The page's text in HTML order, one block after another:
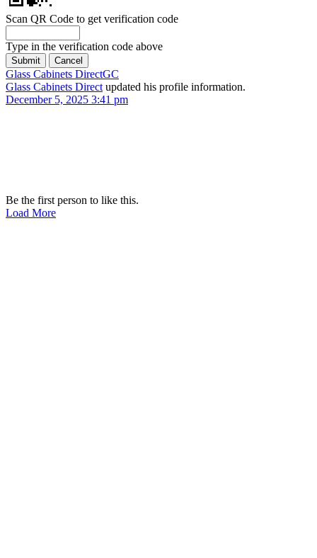
Scan QR Code to get verification code
Type in the verification code above
Glass Cabinets DirectGC
Glass Cabinets Direct updated his profile information.
December 5, 2025 3:41 pm
Be the first person to like this.
Load More